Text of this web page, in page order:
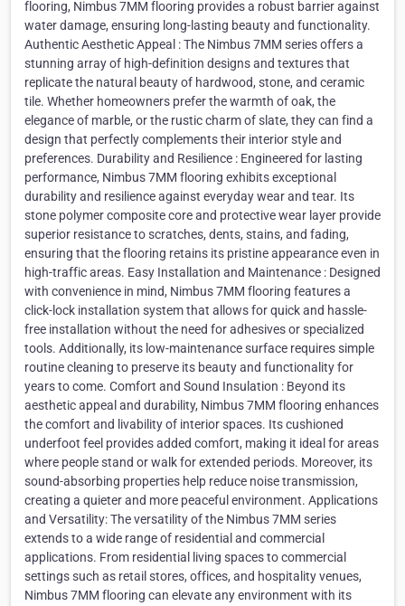
flooring, Nimbus 7MM flooring provides a robust barrier against
water damage, ensuring long-lasting beauty and functionality.
Authentic Aesthetic Appeal : The Nimbus 7MM series offers a
stunning array of high-definition designs and textures that
replicate the natural beauty of hardwood, stone, and ceramic
tile. Whether homeowners prefer the warmth of oak, the
elegance of marble, or the rustic charm of slate, they can find a
design that perfectly complements their interior style and
preferences. Durability and Resilience : Engineered for lasting
performance, Nimbus 7MM flooring exhibits exceptional
durability and resilience against everyday wear and tear. Its
stone polymer composite core and protective wear layer provide
superior resistance to scratches, dents, stains, and fading,
ensuring that the flooring retains its pristine appearance even in
high-traffic areas. Easy Installation and Maintenance : Designed
with convenience in mind, Nimbus 7MM flooring features a
click-lock installation system that allows for quick and hassle-
free installation without the need for adhesives or specialized
tools. Additionally, its low-maintenance surface requires simple
routine cleaning to preserve its beauty and functionality for
years to come. Comfort and Sound Insulation : Beyond its
aesthetic appeal and durability, Nimbus 7MM flooring enhances
the comfort and livability of interior spaces. Its cushioned
underfoot feel provides added comfort, making it ideal for areas
where people stand or walk for extended periods. Moreover, its
sound-absorbing properties help reduce noise transmission,
creating a quieter and more peaceful environment. Applications
and Versatility: The versatility of the Nimbus 7MM series
extends to a wide range of residential and commercial
applications. From residential living spaces to commercial
settings such as retail stores, offices, and hospitality venues,
Nimbus 7MM flooring can elevate any environment with its